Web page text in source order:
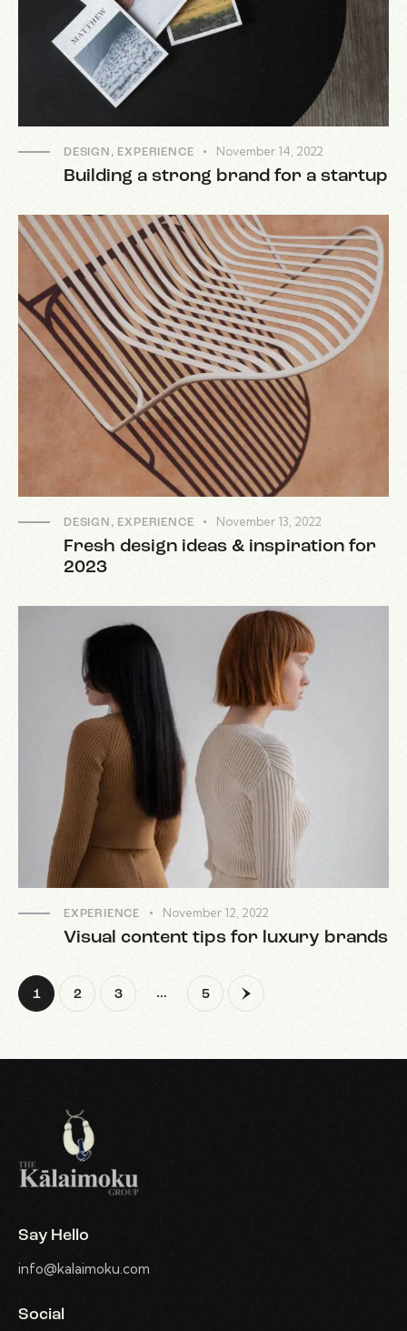
DESIGN , EXPERIENCE November 14, 2022
Building a strong brand for a startup
DESIGN , EXPERIENCE November 13, 2022
Fresh design ideas & inspiration for
2023
EXPERIENCE November 12, 2022
Visual content tips for luxury brands
1 2 3 … 5
>
Say Hello
info@kalaimoku.com
Social